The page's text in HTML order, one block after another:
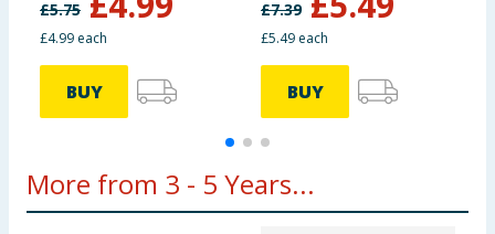
£5.75
£4.99 each
BUY
£7.39
£5.49 each
BUY
More from 3 - 5 Years...